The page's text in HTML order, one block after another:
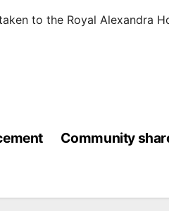
to the Royal Alexandra
Community